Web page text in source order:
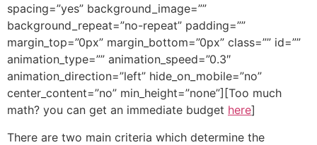
spacing=”yes” background_image=””
background_repeat=”no-repeat” padding=””
margin_top=”0px” margin_bottom=”0px” class=”” id=””
animation_type=”” animation_speed=”0.3″
animation_direction=”left” hide_on_mobile=”no”
center_content=”no” min_height=”none”][Too much
math? you can get an immediate budget here]
There are two main criteria which determine the